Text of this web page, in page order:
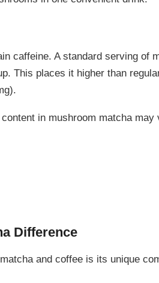
caffeine. A standard serving of
This places it higher than
in mushroom matcha may
Difference
and coffee is its unique